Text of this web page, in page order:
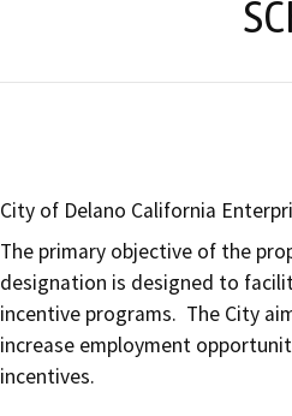
City of Delano California
The primary objective of the
designation is designed to
incentive programs.  The City
increase employment
incentives.